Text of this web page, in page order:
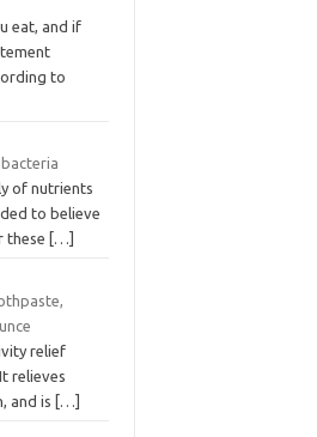
eat, and if
to
of nutrients
to believe
these
[…]
relief
relieves
and is
[…]